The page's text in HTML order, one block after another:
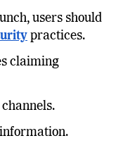
users should
practices.
claiming